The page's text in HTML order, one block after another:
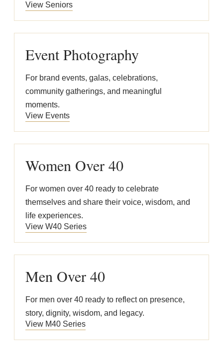
View Seniors
Event Photography
For brand events, galas, celebrations,
community gatherings, and meaningful
moments.
View Events
Women Over 40
For women over 40 ready to celebrate
themselves and share their voice, wisdom, and
life experiences.
View W40 Series
Men Over 40
For men over 40 ready to reflect on presence,
story, dignity, wisdom, and legacy.
View M40 Series